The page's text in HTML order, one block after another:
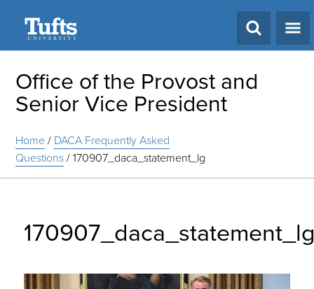
Office of the Provost and
Senior Vice President
Home/ DACA Frequently Asked
Questions/170907_daca_statement_lg